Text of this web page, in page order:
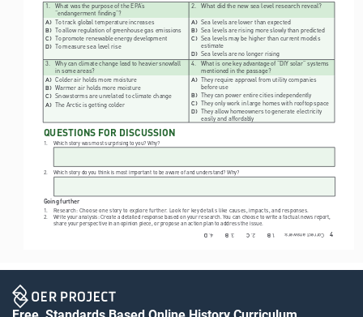
4
QUESTIONS FOR DISCUSSION
1. Which story was most surprising to you? Why?
2. Which story do you think is most important to be aware of and understand? Why?
Going further
1.
Research: Choose one story to explore further. Look for key details like causes, impacts, and responses.
2.
Write your analysis: Create a detailed response based on your research. You can choose to write a factual news report,
share your perspective in an opinion piece, or propose an action plan to address the issue.
1. What was the purpose of the EPA’s
“endangerment finding”?
2. What did the new sea level research reveal?
A) To track global temperature increases
B) To allow regulation of greenhouse gas emissions
C) To promote renewable energy development
D) To measure sea level rise
A) Sea levels are lower than expected
B) Sea levels are rising more slowly than predicted
C) Sea levels may be higher than current models
estimate
D) Sea levels are no longer rising
3. Why can climate change lead to heavier snowfall
in some areas?
4. What is one key advantage of “DIY solar” systems
mentioned in the passage?
A) Colder air holds more moisture
B) Warmer air holds more moisture
C) Snowstorms are unrelated to climate change
A) The Arctic is getting colder
A) They require approval from utility companies
before use
B) They can power entire cities independently
C) They only work in large homes with rooftop space
D) They allow homeowners to generate electricity
easily and affordably
Correct answers:      1.
B
2.
C
3.
B
4.
D